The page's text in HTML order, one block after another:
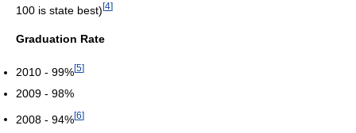
100 is state best) [4]
Graduation Rate
2010 - 99%[5]
2009 - 98%
2008 - 94%[6]